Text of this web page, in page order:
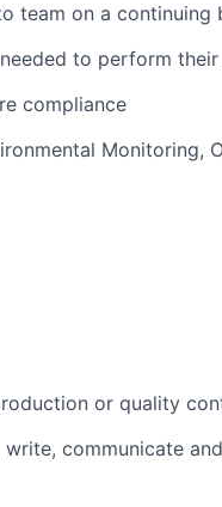
team on a continuing
to perform
compliance
Monitoring,
or quality
communicate